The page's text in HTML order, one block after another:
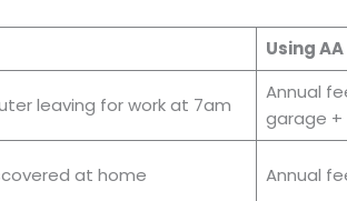
Using AA
leaving for work at 7am
Annual
garage
at home Annual